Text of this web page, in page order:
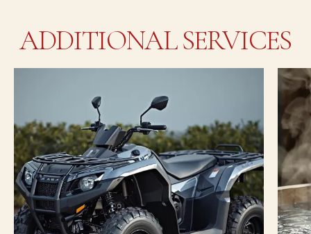
ADDITIONAL SERVICES